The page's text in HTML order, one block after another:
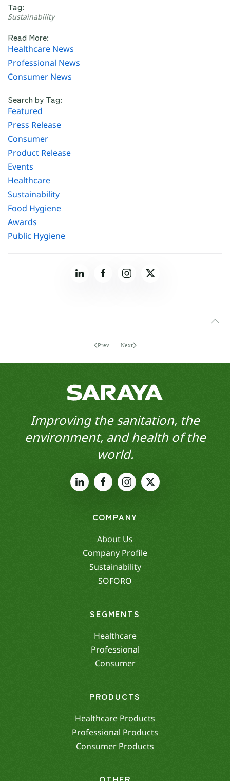
Tag:
Sustainability
Read More:
Healthcare News
Professional News
Consumer News
Search by Tag:
Featured
Press Release
Consumer
Product Release
Events
Healthcare
Sustainability
Food Hygiene
Awards
Public Hygiene
Prev Next
Improving the sanitation, the
environment, and health of the
world.
COMPANY
About Us
Company Profile
Sustainability
SOFORO
SEGMENTS
Healthcare
Professional
Consumer
PRODUCTS
Healthcare Products
Professional Products
Consumer Products